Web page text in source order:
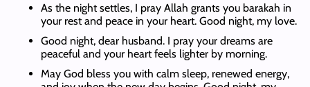
As the night settles, I pray Allah grants you barakah in
your rest and peace in your heart. Good night, my love.
Good night, dear husband. I pray your dreams are
peaceful and your heart feels lighter by morning.
May God bless you with calm sleep, renewed energy,